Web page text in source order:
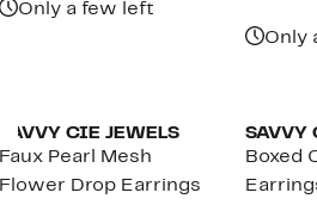
Only a few left
Only
SAVVY CIE JEWELS
Faux Pearl Mesh
Flower Drop Earrings
SAVVY
Boxed